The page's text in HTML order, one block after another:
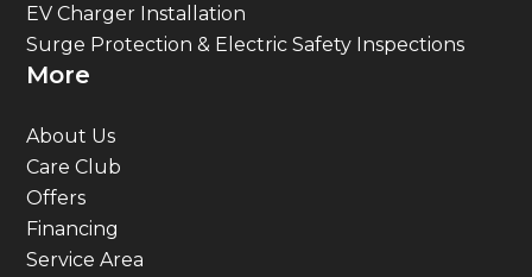
EV Charger Installation
Surge Protection & Electric Safety Inspections
More
About Us
Care Club
Offers
Financing
Service Area